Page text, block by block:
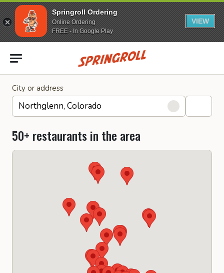
Springroll Ordering
Online Ordering
FREE - In Google Play
VIEW
Go to homepage
City or address
50+ restaurants in the area